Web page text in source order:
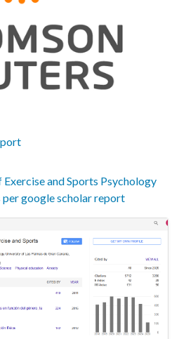
and Sports Psychology
google scholar report